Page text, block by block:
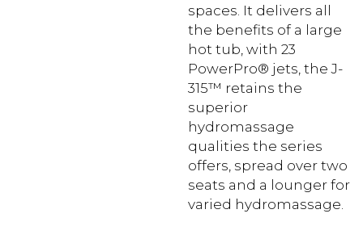
spaces. It delivers all
the benefits of a large
hot tub, with 23
PowerPro® jets, the J-
315™ retains the
superior
hydromassage
qualities the series
offers, spread over two
seats and a lounger for
varied hydromassage.